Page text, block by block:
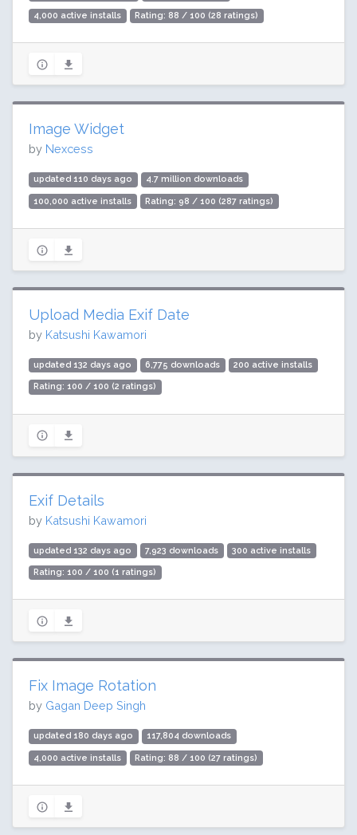
4,000 active installs Rating: 88 / 100 (28 ratings)
Image Widget
by Nexcess
updated 110 days ago 4.7 million downloads
100,000 active installs Rating: 98 / 100 (287 ratings)
Upload Media Exif Date
by Katsushi Kawamori
updated 132 days ago 6,775 downloads 200 active installs
Rating: 100 / 100 (2 ratings)
Exif Details
by Katsushi Kawamori
updated 132 days ago 7,923 downloads 300 active installs
Rating: 100 / 100 (1 ratings)
Fix Image Rotation
by Gagan Deep Singh
updated 180 days ago 117,804 downloads
4,000 active installs Rating: 88 / 100 (27 ratings)